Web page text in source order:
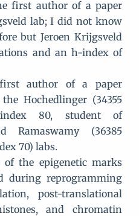
first author of a paper
lab; I did not know
but Jeroen Krijgsveld
and an h-index of
author of a paper
Hochedlinger (34355
80, student of
Ramaswamy (36385
70) labs.
the epigenetic marks
during reprogramming
post-translational
and chromatin